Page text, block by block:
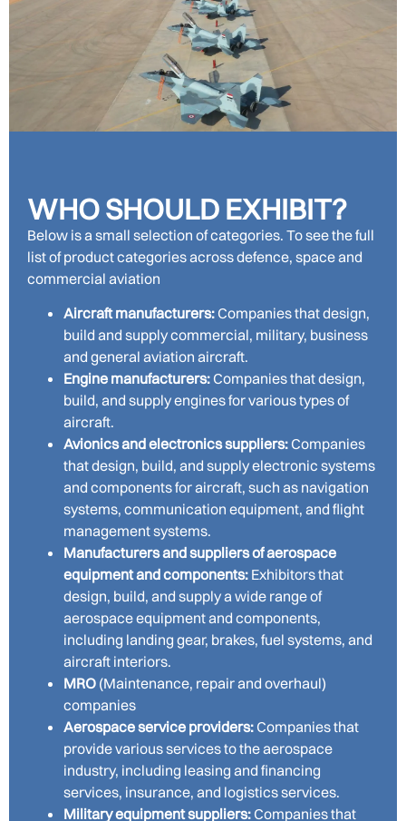
WHO SHOULD EXHIBIT?
Below is a small selection of categories. To see the full
list of product categories across defence, space and
commercial aviation
Aircraft manufacturers: Companies that design,
build and supply commercial, military, business
and general aviation aircraft.
Engine manufacturers: Companies that design,
build, and supply engines for various types of
aircraft.
Avionics and electronics suppliers: Companies
that design, build, and supply electronic systems
and components for aircraft, such as navigation
systems, communication equipment, and flight
management systems.
Manufacturers and suppliers of aerospace
equipment and components: Exhibitors that
design, build, and supply a wide range of
aerospace equipment and components,
including landing gear, brakes, fuel systems, and
aircraft interiors.
MRO (Maintenance, repair and overhaul)
companies
Aerospace service providers: Companies that
provide various services to the aerospace
industry, including leasing and financing
services, insurance, and logistics services.
Military equipment suppliers: Companies that